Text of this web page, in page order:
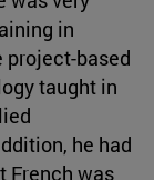
in
project-based
taught in
he had
French was